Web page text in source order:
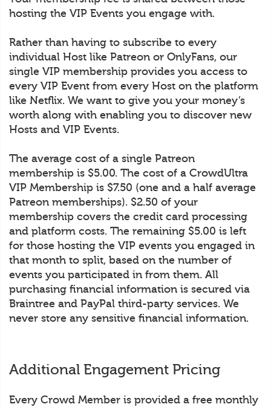
hosting the VIP Events you engage with.
Rather than having to subscribe to every
individual Host like Patreon or OnlyFans, our
single VIP membership provides you access to
every VIP Event from every Host on the platform
like Netflix. We want to give you your money’s
worth along with enabling you to discover new
Hosts and VIP Events.
The average cost of a single Patreon
membership is $5.00. The cost of a CrowdUltra
VIP Membership is $7.50 (one and a half average
Patreon memberships). $2.50 of your
membership covers the credit card processing
and platform costs. The remaining $5.00 is left
for those hosting the VIP events you engaged in
that month to split, based on the number of
events you participated in from them. All
purchasing financial information is secured via
Braintree and PayPal third-party services. We
never store any sensitive financial information.
Additional Engagement Pricing
Every Crowd Member is provided a free monthly